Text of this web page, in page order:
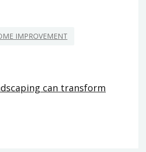
IMPROVEMENT
can transform